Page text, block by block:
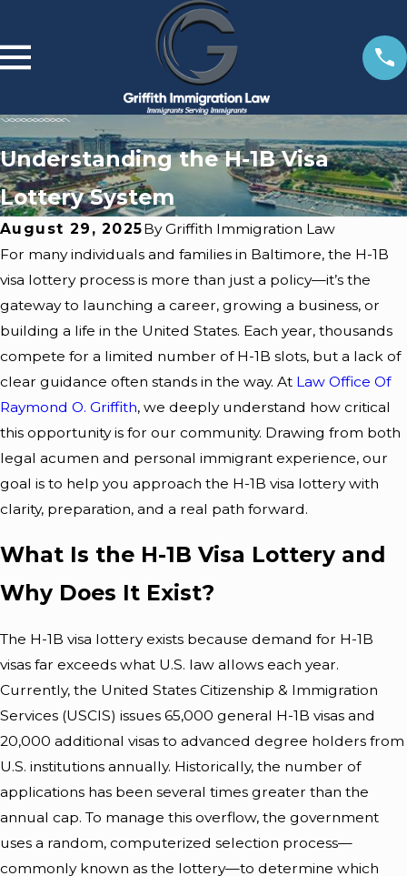
Understanding the H-1B Visa
Lottery System
August 29, 2025ByGriffith Immigration Law
For many individuals and families in Baltimore, the H-1B
visa lotteryprocess is more than just a policy—it’s the
gateway to launching a career, growing a business, or
building a life in the United States. Each year, thousands
compete for a limited number of H-1B slots, but a lack of
clear guidance often stands in the way. At Law Office Of
Raymond O. Griffith, we deeply understand how critical
this opportunity is for our community. Drawing from both
legal acumen and personal immigrant experience, our
goal is to help you approach the H-1B visa lottery with
clarity, preparation, and a real path forward.
What Is the H-1B Visa Lottery and
Why Does It Exist?
The H-1B visa lotteryexists because demand for H-1B
visas far exceeds what U.S. law allows each year.
Currently, the United States Citizenship & Immigration
Services (USCIS) issues 65,000 general H-1B visas and
20,000 additional visas to advanced degree holders from
U.S. institutions annually. Historically, the number of
applications has been several times greater than the
annual cap. To manage this overflow, the government
uses a random, computerized selection process—
commonly known as the lottery—to determine which
Feb 10,
2026
What
Balti
More
Resid
Ents
Need
Know
About
Visa
Exten
Sions
Feb 10,
2026
How
To
Prepa
Re For
Immi
Gratio
Court
In
Balti
More